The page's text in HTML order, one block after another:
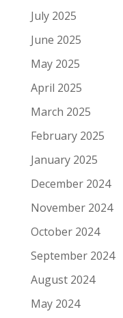
July 2025
June 2025
May 2025
April 2025
March 2025
February 2025
January 2025
December 2024
November 2024
October 2024
September 2024
August 2024
May 2024